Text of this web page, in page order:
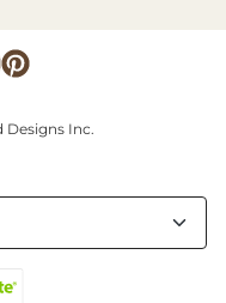
Designs Inc.